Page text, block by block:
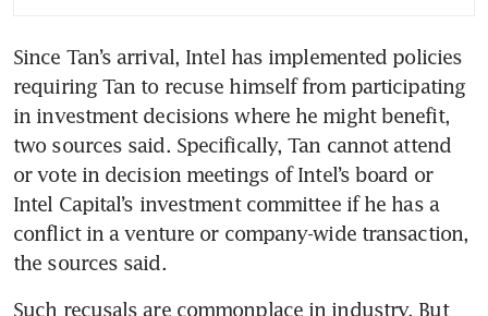
Since Tan’s arrival, Intel has implemented policies
requiring Tan to recuse himself from participating
in investment decisions where he might benefit,
two sources said. Specifically, Tan cannot attend
or vote in decision meetings of Intel’s board or
Intel Capital’s investment committee if he has a
conflict in a venture or company-wide transaction,
the sources said.
Such recusals are commonplace in industry. But